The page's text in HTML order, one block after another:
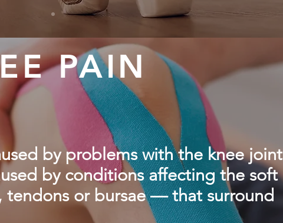
PAIN
by problems with the knee joint
by conditions affecting the soft
or bursae — that surround